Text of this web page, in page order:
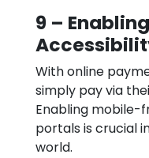
9 –
With online
simply pay via
Enabling mobile-
portals is crucial
world.